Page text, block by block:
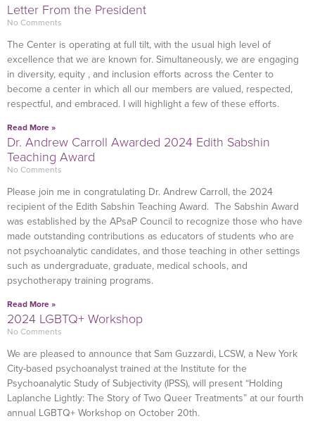
Letter From the President
No Comments
The Center is operating at full tilt, with the usual high level of
excellence that we are known for. Simultaneously, we are engaging
in diversity, equity , and inclusion efforts across the Center to
become a center in which all our members are valued, respected,
respectful, and embraced. I will highlight a few of these efforts.
Read More »
Dr. Andrew Carroll Awarded 2024 Edith Sabshin
Teaching Award
No Comments
Please join me in congratulating Dr. Andrew Carroll, the 2024
recipient of the Edith Sabshin Teaching Award. The Sabshin Award
was established by the APsaP Council to recognize those who have
made outstanding contributions as educators of students who are
not psychoanalytic candidates, and those teaching in other settings
such as undergraduate, graduate, medical schools, and
psychotherapy training programs.
Read More »
2024 LGBTQ+ Workshop
No Comments
We are pleased to announce that Sam Guzzardi, LCSW, a New York
City-based psychoanalyst trained at the Institute for the
Psychoanalytic Study of Subjectivity (IPSS), will present “Holding
Laplanche Lightly: The Story of Two Queer Treatments” at our fourth
annual LGBTQ+ Workshop on October 20th.